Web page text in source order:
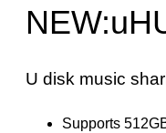
U disk music
Supports